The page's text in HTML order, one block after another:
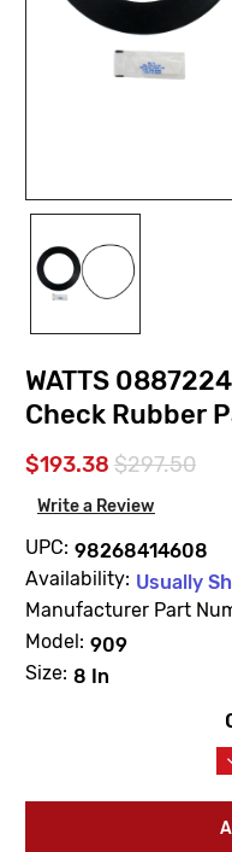
WATTS
Check Rubber
$193.38 $297.50
Write a Review
UPC: 98268414608
Availability: Usually
Manufacturer Part
Model: 909
Size: 8 In